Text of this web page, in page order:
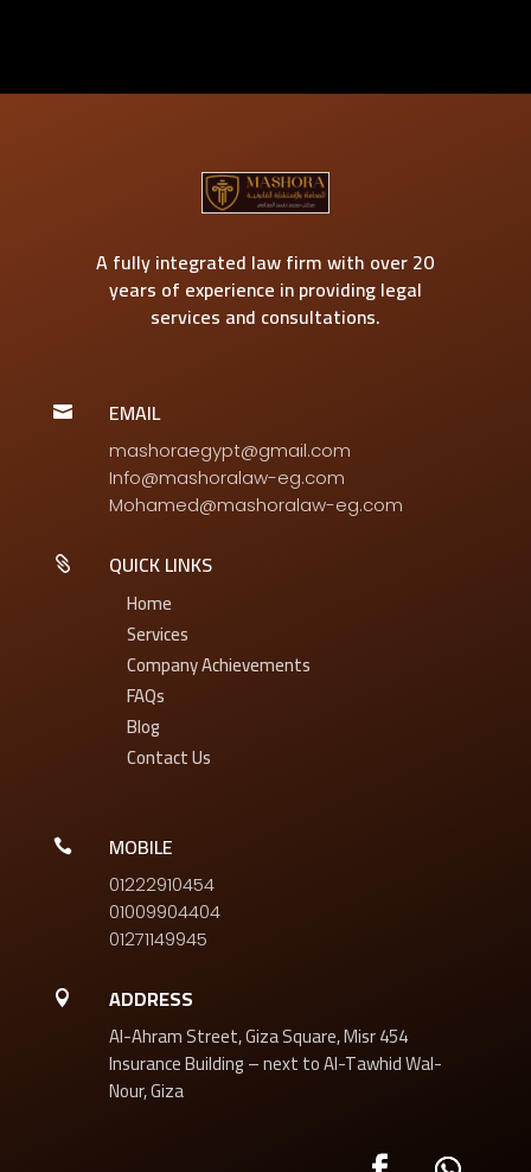
A fully integrated law firm with over 20
years of experience in providing legal
services and consultations.
 EMAIL
mashoraegypt@gmail.com
Info@mashoralaw-eg.com
Mohamed@mashoralaw-eg.com
 QUICK LINKS
Home
Services
Company Achievements
FAQs
Blog
Contact Us
 MOBILE
01222910454
01009904404
01271149945
 ADDRESS
454 Al-Ahram Street, Giza Square, Misr
Insurance Building – next to Al-Tawhid Wal-
Nour, Giza